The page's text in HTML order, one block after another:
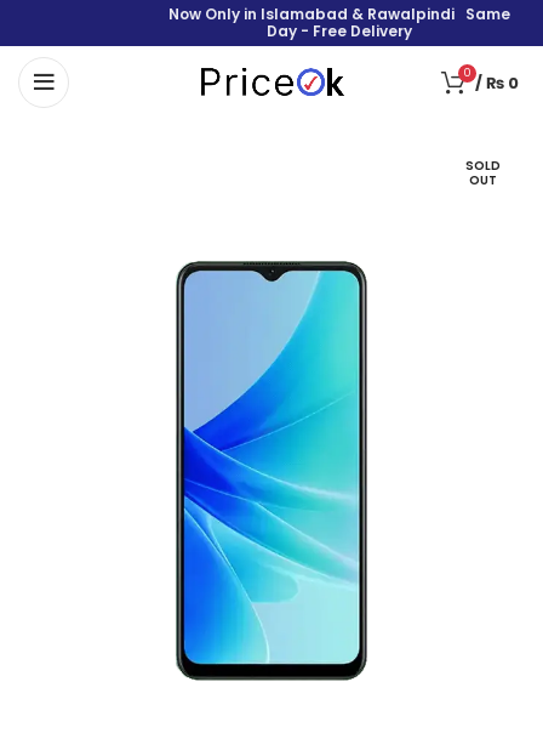
Now Only in Islamabad & Rawalpindi Same
Day - Free Delivery
0 /₨ 0
SOLD
OUT